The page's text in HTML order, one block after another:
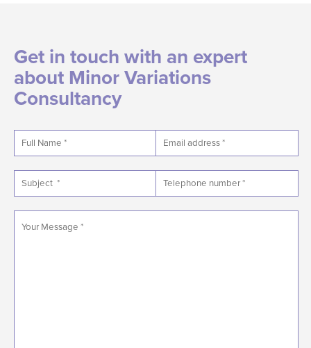
Get in touch with an expert
about Minor Variations
Consultancy